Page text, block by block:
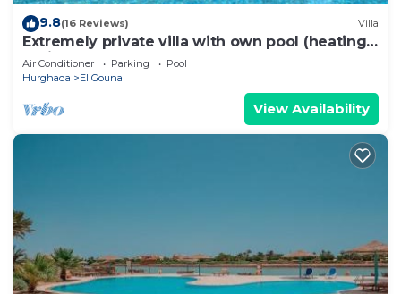
9.8(16 Reviews) Villa
Extremely private villa with own pool (heating
optional) - sleeps up to 7
Air Conditioner Parking
Pool
Hurghada
El Gouna
View Availability